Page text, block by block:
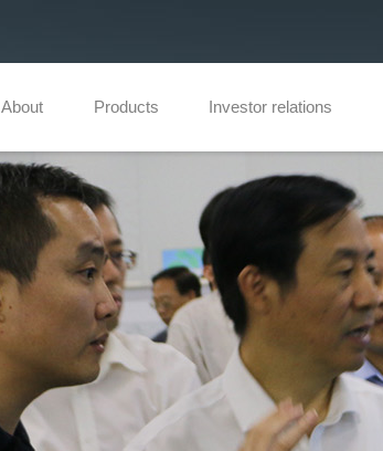
About Products Investor relations